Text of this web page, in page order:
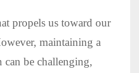
propels us toward our
maintaining a
be challenging,